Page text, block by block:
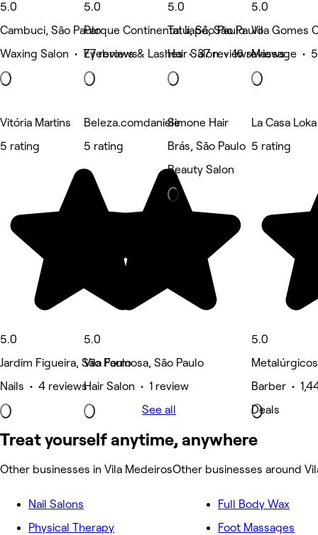
5.0
Cambuci, São Paulo
Waxing Salon • 77 reviews
5.0
Parque Continental Ii, São Paulo
Eyebrows & Lashes • 37 reviews
5.0
Tatuapé, São Paulo
Hair Salon • 16 reviews
5.0
Vila Gomes
Massage •
Vitória Martins
5 rating
5.0
Jardim Figueira, São Paulo
Nails • 4 reviews
Beleza.comdaniele
5 rating
5.0
Vila Formosa, São Paulo
Hair Salon • 1 review
Simone Hair
Brás, São Paulo
Beauty Salon
La Casa
5 rating
5.0
Barber •
Deals
See all
Treat yourself anytime, anywhere
Other businesses in Vila MedeirosOther businesses around
Nail Salons
Physical Therapy
Full Body Wax
Foot Massages